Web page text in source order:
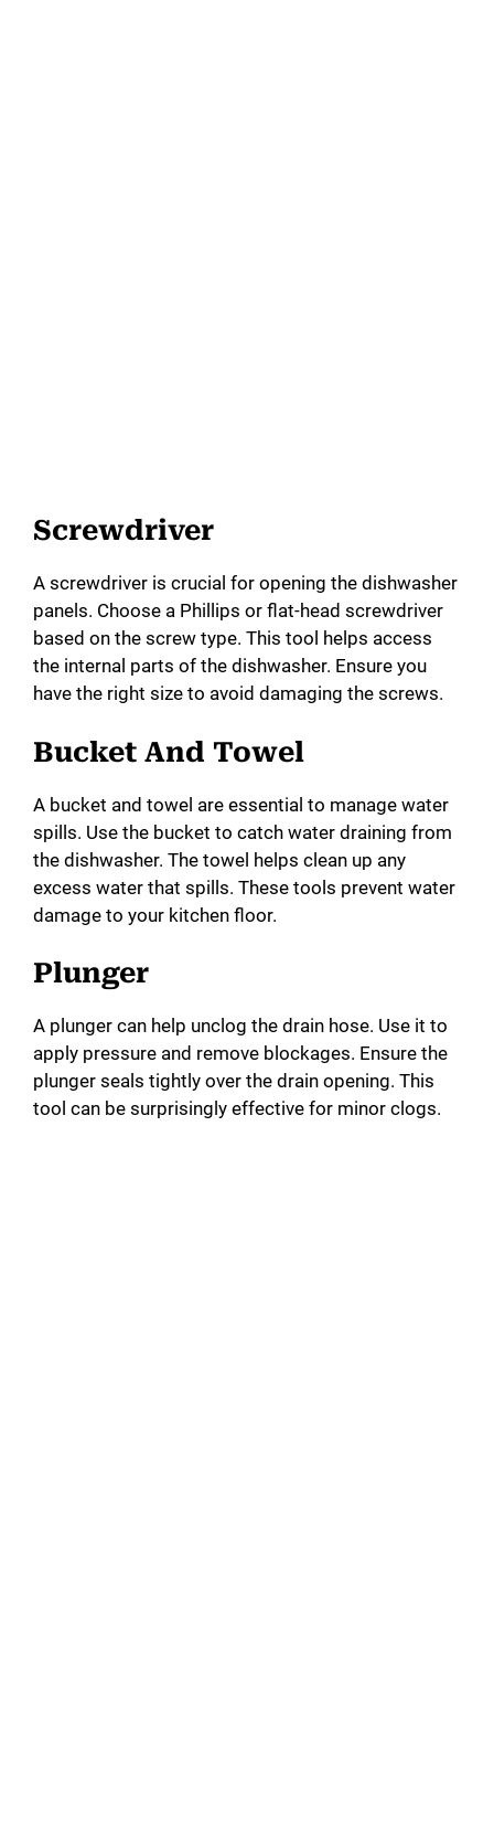
Screwdriver
A screwdriver is crucial for opening the dishwasher
panels. Choose a Phillips or flat-head screwdriver
based on the screw type. This tool helps access
the internal parts of the dishwasher. Ensure you
have the right size to avoid damaging the screws.
Bucket And Towel
A bucket and towel are essential to manage water
spills. Use the bucket to catch water draining from
the dishwasher. The towel helps clean up any
excess water that spills. These tools prevent water
damage to your kitchen floor.
Plunger
A plunger can help unclog the drain hose. Use it to
apply pressure and remove blockages. Ensure the
plunger seals tightly over the drain opening. This
tool can be surprisingly effective for minor clogs.